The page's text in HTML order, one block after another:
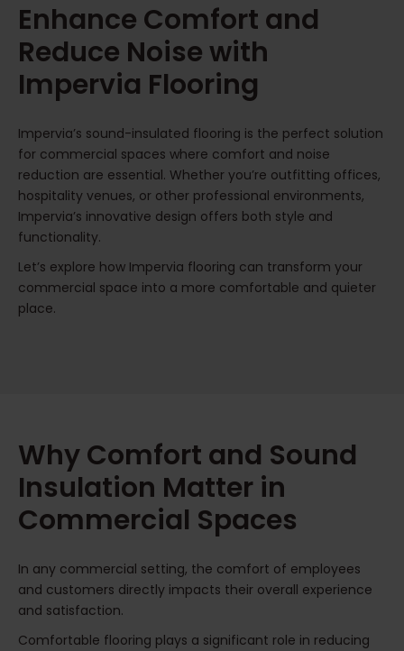
Enhance Comfort and
Reduce Noise with
Impervia Flooring
Impervia’s sound-insulated flooring is the perfect solution
for commercial spaces where comfort and noise
reduction are essential. Whether you’re outfitting offices,
hospitality venues, or other professional environments,
Impervia’s innovative design offers both style and
functionality.
Let’s explore how Impervia flooring can transform your
commercial space into a more comfortable and quieter
place.
Why Comfort and Sound
Insulation Matter in
Commercial Spaces
In any commercial setting, the comfort of employees
and customers directly impacts their overall experience
and satisfaction.
Comfortable flooring plays a significant role in reducing